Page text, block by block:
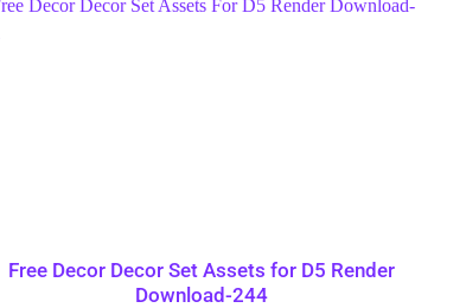
Free Decor Decor Set Assets for D5 Render
Download-244